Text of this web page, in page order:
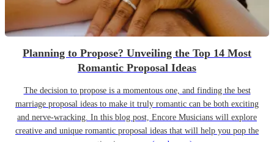
Planning to Propose? Unveiling the Top 14 Most
Romantic Proposal Ideas
The decision to propose is a momentous one, and finding the best
marriage proposal ideas to make it truly romantic can be both exciting
and nerve-wracking. In this blog post, Encore Musicians will explore
creative and unique romantic proposal ideas that will help you pop the